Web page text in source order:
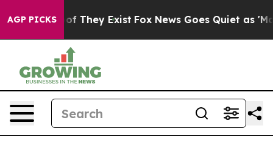
AGP PICKS
no Proof They Exist Fox News Goes Quiet as